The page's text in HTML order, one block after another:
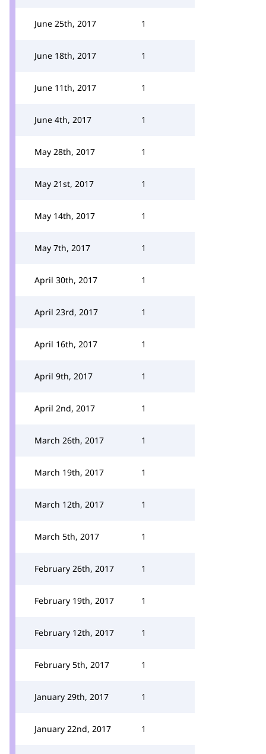
June 25th, 2017 1
June 18th, 2017 1
June 11th, 2017 1
June 4th, 2017 1
May 28th, 2017 1
May 21st, 2017 1
May 14th, 2017 1
May 7th, 2017 1
April 30th, 2017 1
April 23rd, 2017 1
April 16th, 2017 1
April 9th, 2017 1
April 2nd, 2017 1
March 26th, 2017 1
March 19th, 2017 1
March 12th, 2017 1
March 5th, 2017 1
February 26th, 2017 1
February 19th, 2017 1
February 12th, 2017 1
February 5th, 2017 1
January 29th, 2017 1
January 22nd, 2017 1